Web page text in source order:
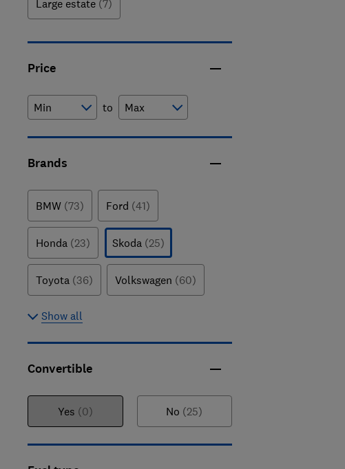
Large estate (7)
Price
to
Brands
BMW (73) Ford (41)
Honda (23) Skoda (25)
Toyota (36) Volkswagen (60)
Show all
Convertible
Yes (0) No (25)